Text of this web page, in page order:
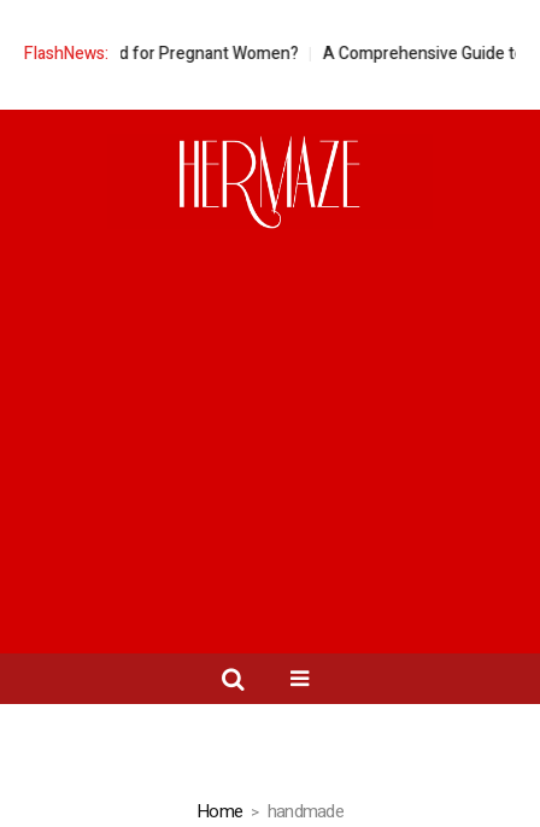
FlashNews:
Good for Pregnant Women? A Comprehensive Guide to Ring
Home handmade